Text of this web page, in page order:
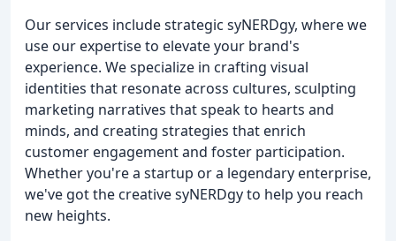
Our services include strategic syNERDgy, where we
use our expertise to elevate your brand's
experience. We specialize in crafting visual
identities that resonate across cultures, sculpting
marketing narratives that speak to hearts and
minds, and creating strategies that enrich
customer engagement and foster participation.
Whether you're a startup or a legendary enterprise,
we've got the creative syNERDgy to help you reach
new heights.